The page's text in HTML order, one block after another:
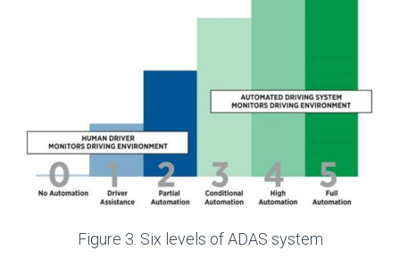
Figure 3: Six levels of ADAS system